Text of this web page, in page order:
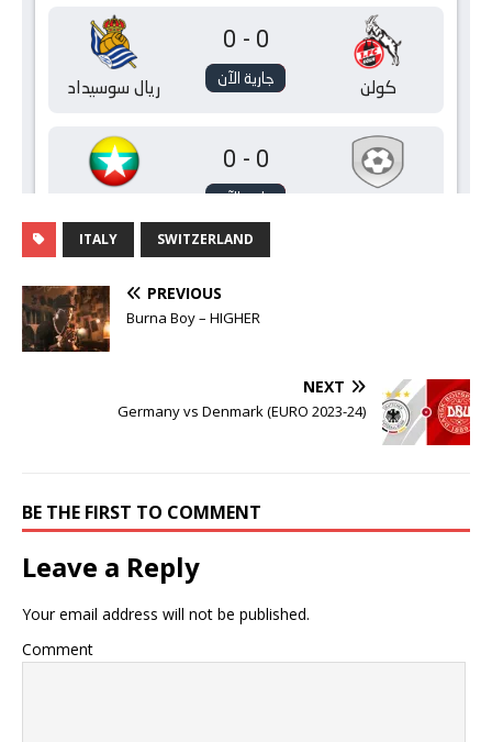
ITALY SWITZERLAND
PREVIOUS
Burna Boy – HIGHER
NEXT
Germany vs Denmark (EURO 2023-24)
BE THE FIRST TO COMMENT
Leave a Reply
Your email address will not be published.
Comment